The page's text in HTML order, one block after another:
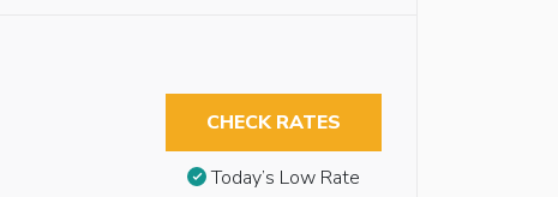
CHECK RATES
Today’s Low Rate